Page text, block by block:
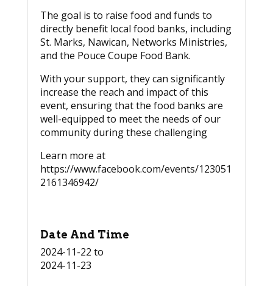
The goal is to raise food and funds to
directly benefit local food banks, including
St. Marks, Nawican, Networks Ministries,
and the Pouce Coupe Food Bank.
With your support, they can significantly
increase the reach and impact of this
event, ensuring that the food banks are
well-equipped to meet the needs of our
community during these challenging
Learn more at
https://www.facebook.com/events/123051
2161346942/
Date And Time
2024-11-22 to
2024-11-23